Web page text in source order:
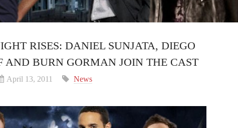
RISES: DANIEL SUNJATA, DIEGO
AND BURN GORMAN JOIN THE CAST
April 13, 2011 News